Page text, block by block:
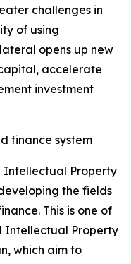
challenges in
of using
opens up new
accelerate
investment
finance system
Intellectual Property
the fields
This is one of
Intellectual Property
which aim to